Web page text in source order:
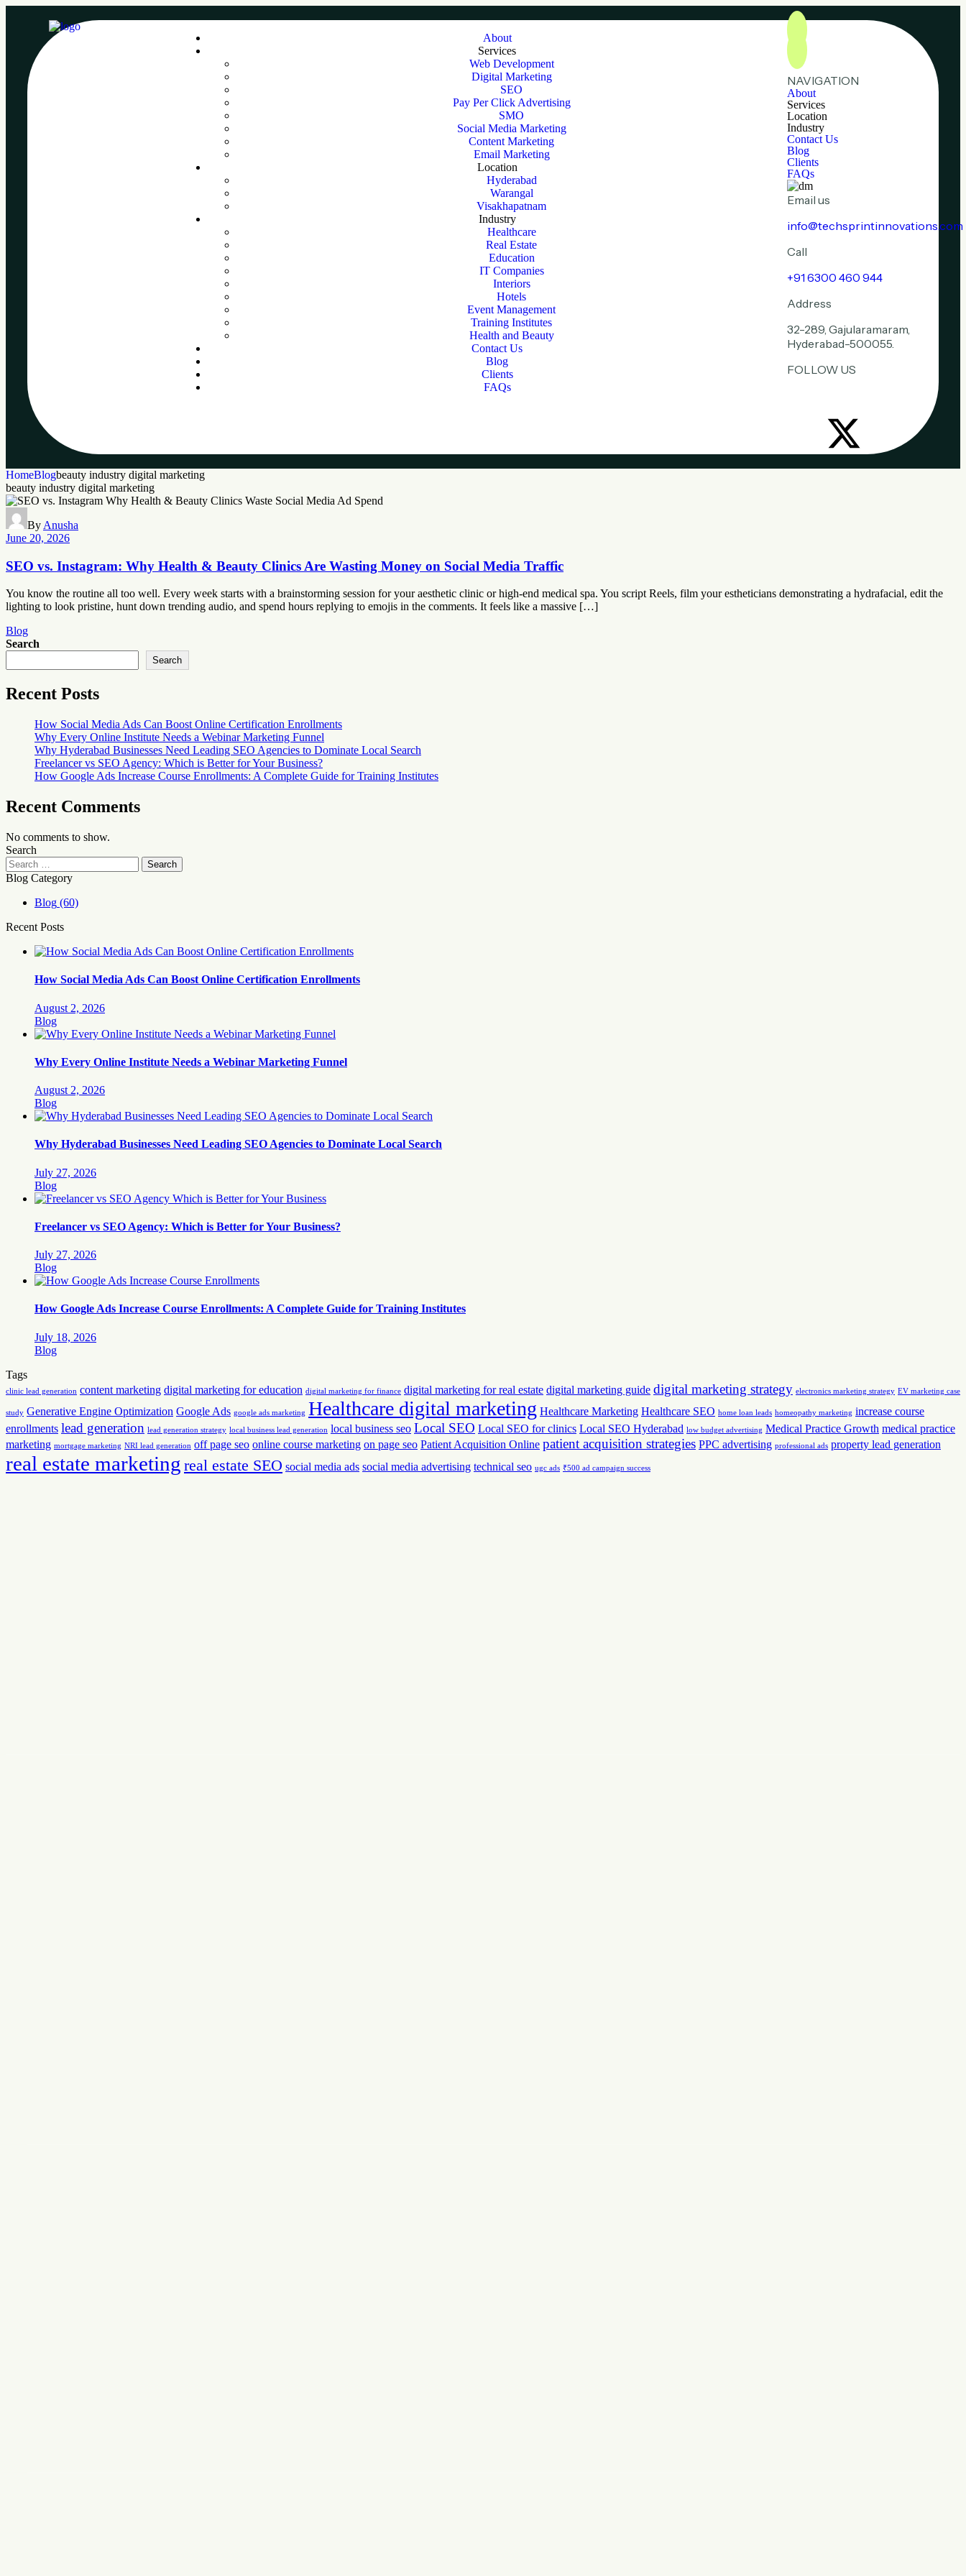
About
Services
Web Development
Digital Marketing
SEO
Pay Per Click Advertising
SMO
Social Media Marketing
Content Marketing
Email Marketing
Location
Hyderabad
Warangal
Visakhapatnam
Industry
Healthcare
Real Estate
Education
IT Companies
Interiors
Hotels
Event Management
Training Institutes
Health and Beauty
Contact Us
Blog
Clients
FAQs
NAVIGATION
About
Services
Location
Industry
Contact Us
Blog
Clients
FAQs
Email us
info@techsprintinnovations.com
Call
+91 6300 460 944
Address
32-289, Gajularamaram,
Hyderabad-500055.
FOLLOW US
HomeBlogbeauty industry digital marketing
beauty industry digital marketing
By Anusha
June 20, 2026
SEO vs. Instagram: Why Health & Beauty Clinics Are Wasting Money on Social Media Traffic
You know the routine all too well. Every week starts with a brainstorming session for your aesthetic clinic or high-end medical spa. You script Reels, film your estheticians demonstrating a hydrafacial, edit the
lighting to look pristine, hunt down trending audio, and spend hours replying to emojis in the comments. It feels like a massive […]
Blog
Search
Search
Recent Posts
How Social Media Ads Can Boost Online Certification Enrollments
Why Every Online Institute Needs a Webinar Marketing Funnel
Why Hyderabad Businesses Need Leading SEO Agencies to Dominate Local Search
Freelancer vs SEO Agency: Which is Better for Your Business?
How Google Ads Increase Course Enrollments: A Complete Guide for Training Institutes
Recent Comments
No comments to show.
Search
Blog Category
Blog (60)
Recent Posts
How Social Media Ads Can Boost Online Certification Enrollments
August 2, 2026
Blog
Why Every Online Institute Needs a Webinar Marketing Funnel
August 2, 2026
Blog
Why Hyderabad Businesses Need Leading SEO Agencies to Dominate Local Search
July 27, 2026
Blog
Freelancer vs SEO Agency: Which is Better for Your Business?
July 27, 2026
Blog
How Google Ads Increase Course Enrollments: A Complete Guide for Training Institutes
July 18, 2026
Blog
Tags
clinic lead generation content marketing digital marketing for education digital marketing for finance digital marketing for real estate digital marketing guide digital marketing strategy electronics marketing strategy EV marketing case
study Generative Engine Optimization Google Ads google ads marketing Healthcare digital marketing Healthcare Marketing Healthcare SEO home loan leads homeopathy marketing increase course
enrollments lead generation lead generation strategy local business lead generation local business seo Local SEO Local SEO for clinics Local SEO Hyderabad low budget advertising Medical Practice Growth medical practice
marketing mortgage marketing NRI lead generation off page seo online course marketing on page seo Patient Acquisition Online patient acquisition strategies PPC advertising professional ads property lead generation
real estate marketing real estate SEO social media ads social media advertising technical seo ugc ads ₹500 ad campaign success